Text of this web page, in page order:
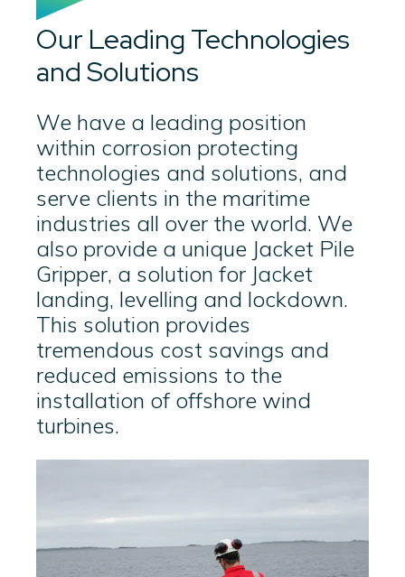
Our Leading Technologies
and Solutions
We have a leading position
within corrosion protecting
technologies and solutions, and
serve clients in the maritime
industries all over the world. We
also provide a unique Jacket Pile
Gripper, a solution for Jacket
landing, levelling and lockdown.
This solution provides
tremendous cost savings and
reduced emissions to the
installation of offshore wind
turbines.